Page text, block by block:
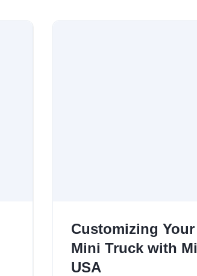
Customizing
Mini Truck with
USA